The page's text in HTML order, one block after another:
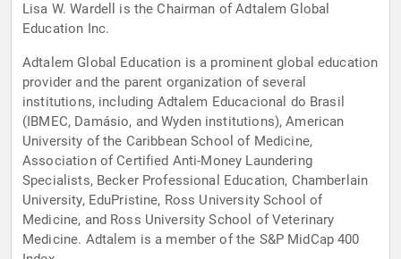
Lisa W. Wardell is the Chairman of Adtalem Global
Education Inc.
Adtalem Global Education is a prominent global education
provider and the parent organization of several
institutions, including Adtalem Educacional do Brasil
(IBMEC, Damásio, and Wyden institutions), American
University of the Caribbean School of Medicine,
Association of Certified Anti-Money Laundering
Specialists, Becker Professional Education, Chamberlain
University, EduPristine, Ross University School of
Medicine, and Ross University School of Veterinary
Medicine. Adtalem is a member of the S&P MidCap 400